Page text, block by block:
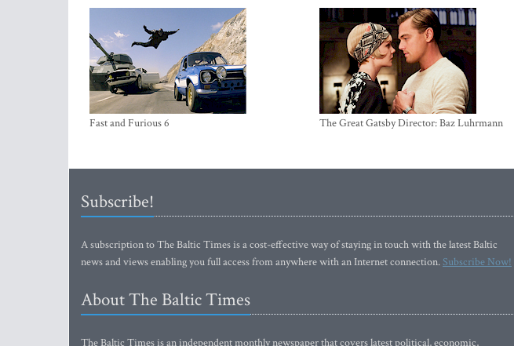
Fast and Furious 6 The Great Gatsby Director: Baz Luhrmann
Subscribe!
A subscription to The Baltic Times is a cost-effective way of staying in touch with the latest Baltic
news and views enabling you full access from anywhere with an Internet connection.Subscribe Now!
About The Baltic Times
The Baltic Times is an independent monthly newspaper that covers latest political, economic,